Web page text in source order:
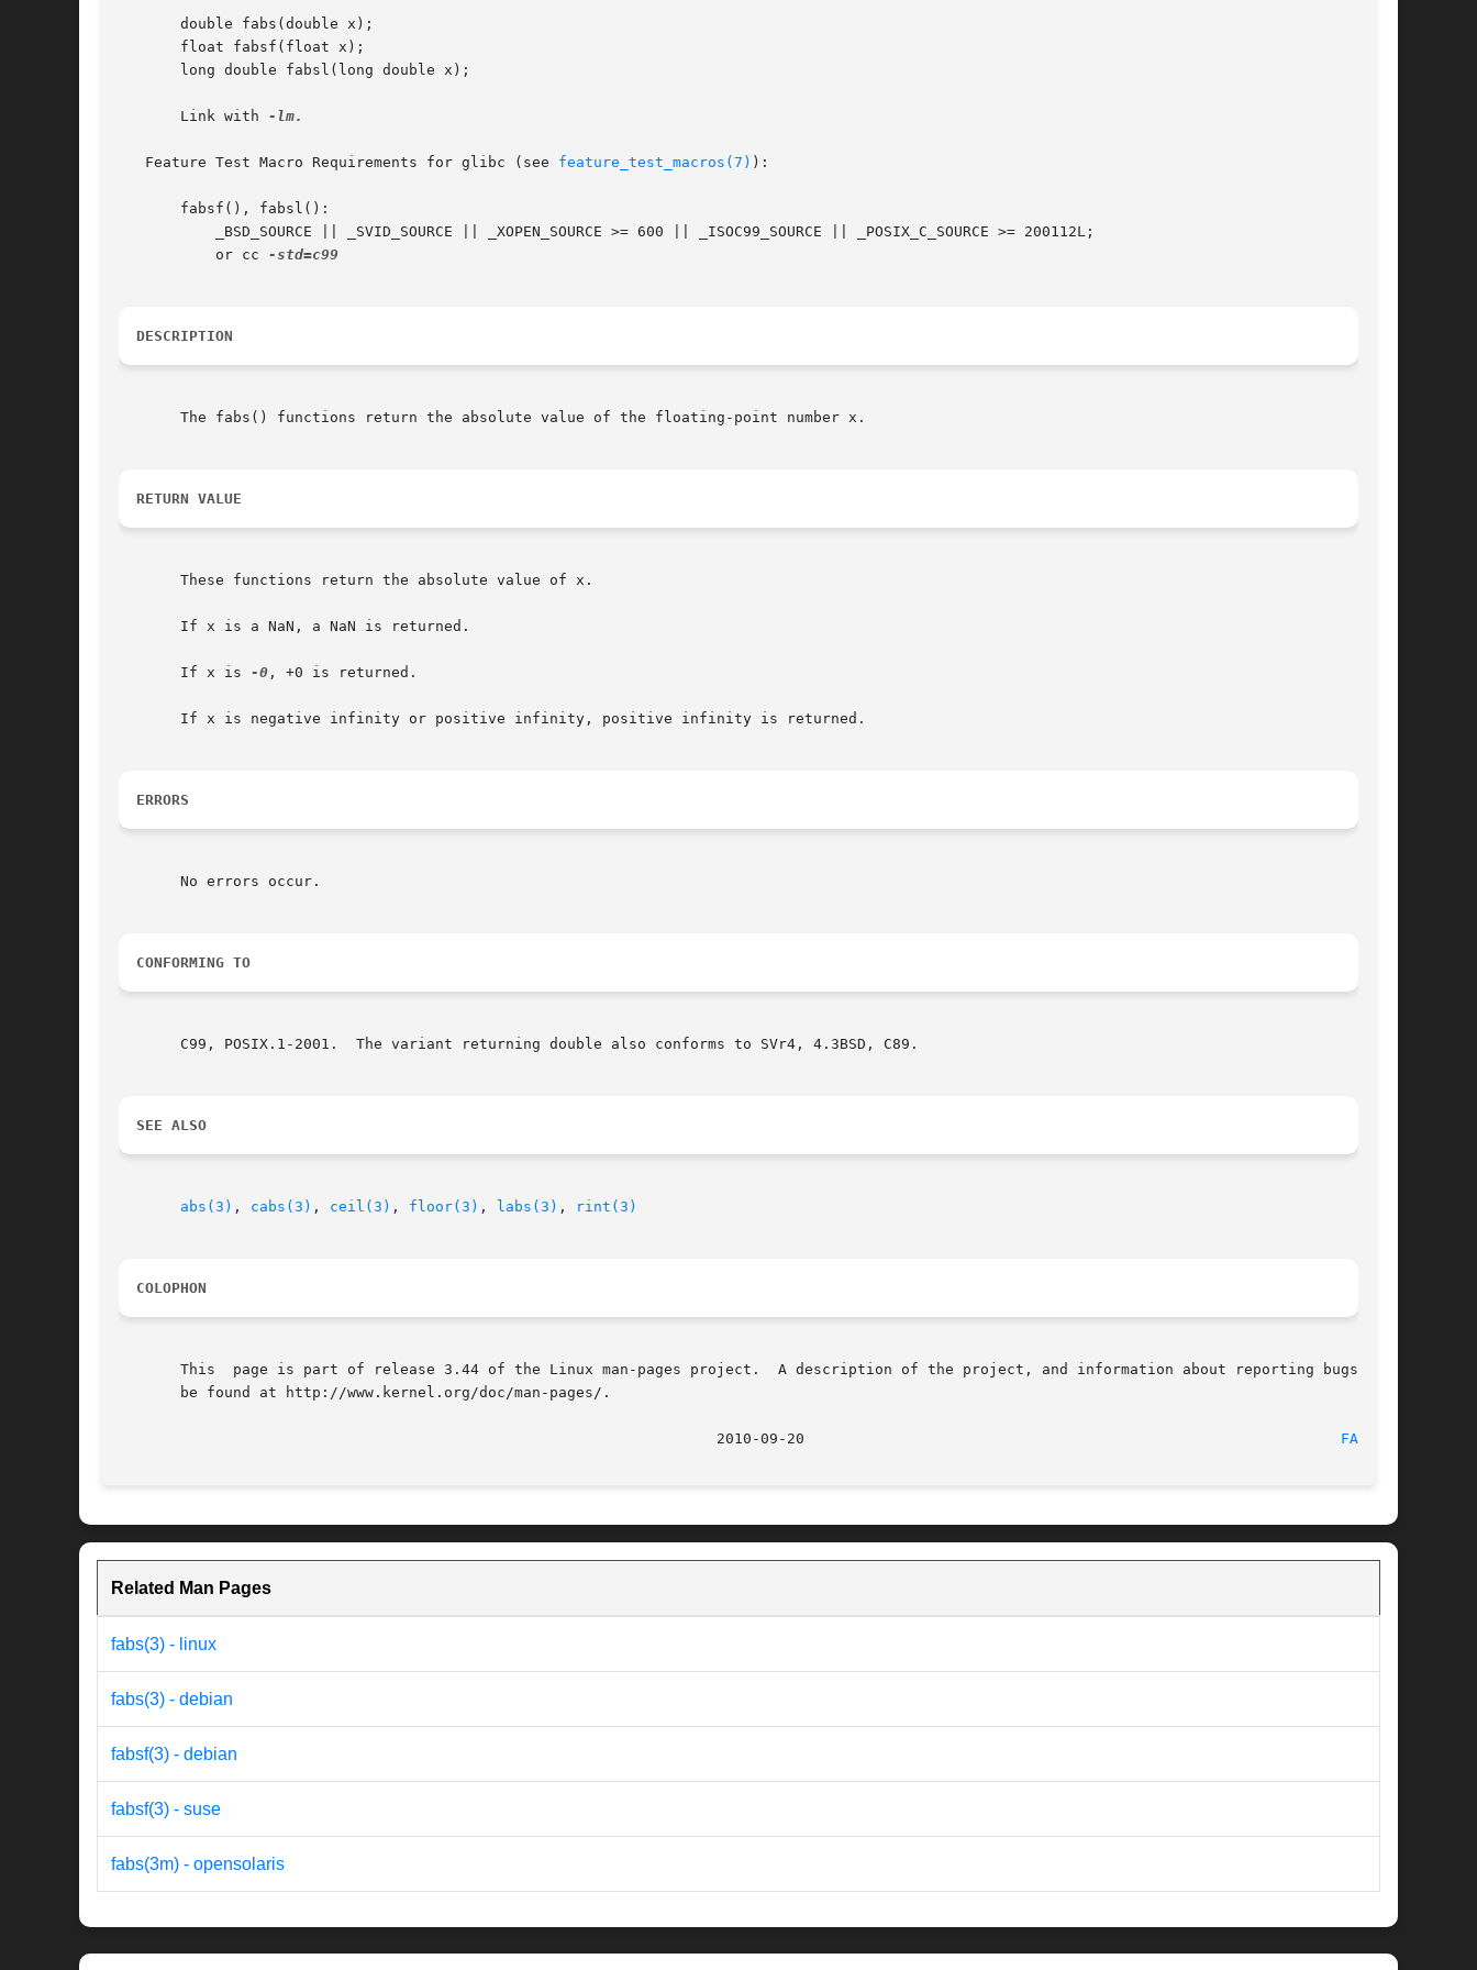
       double fabs(double x);
       float fabsf(float x);
       long double fabsl(long double x);
       Link with
-lm.
   Feature Test Macro Requirements for glibc (see
feature_test_macros(7) ):
       fabsf(), fabsl():
	   or cc
DESCRIPTION
       The fabs() functions return the absolute value of the floating-point number x.
RETURN VALUE
       These functions return the absolute value of x.
       If x is a NaN, a NaN is returned.
       If x is
-0 , +0 is returned.
       If x is negative infinity or positive infinity, positive infinity is returned.
ERRORS
       No errors occur.
CONFORMING TO
       C99, POSIX.1-2001.  The variant returning double also conforms to SVr4, 4.3BSD, C89.
SEE ALSO
abs(3) , cabs(3) , ceil(3) , floor(3) , labs(3) , rint(3)
COLOPHON
       This  page is part of release 3.44 of the Linux man-pages project.  A description of the project, and information about reporting bugs, can
       be found at http://www.kernel.org/doc/man-pages/.
FABS(3)
Related Man Pages
fabs(3) - linux
fabs(3) - debian
fabsf(3) - debian
fabsf(3) - suse
fabs(3m) - opensolaris